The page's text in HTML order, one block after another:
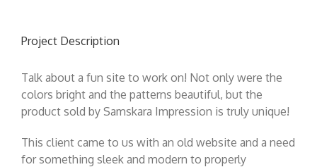
Project Description
Talk about a fun site to work on! Not only were the
colors bright and the patterns beautiful, but the
product sold by Samskara Impression is truly unique!
This client came to us with an old website and a need
for something sleek and modern to properly